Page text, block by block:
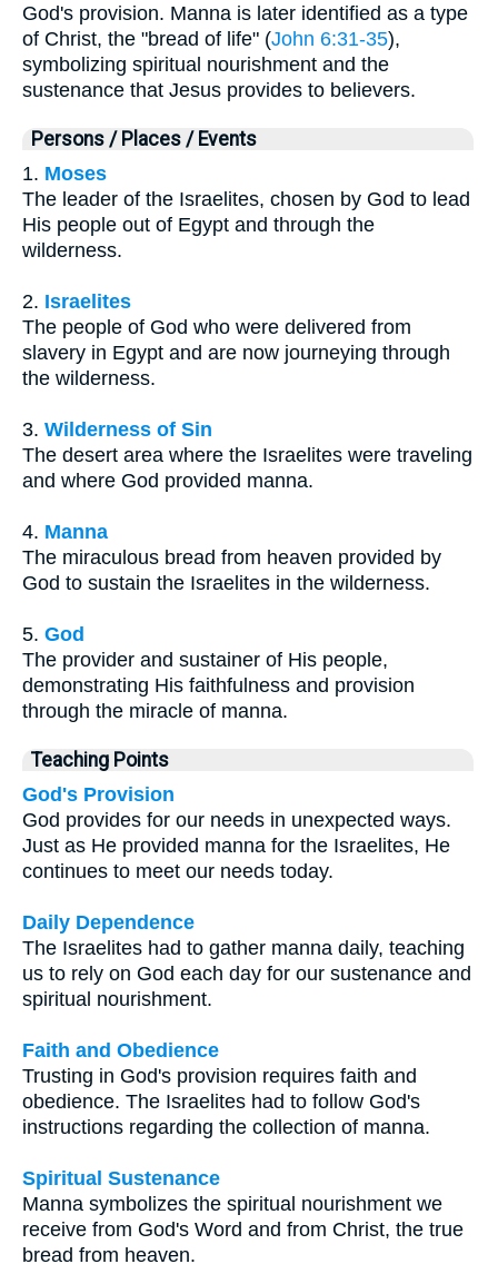
God's provision. Manna is later identified as a type
of Christ, the "bread of life" (John 6:31-35),
symbolizing spiritual nourishment and the
sustenance that Jesus provides to believers.
Persons / Places / Events
1. Moses
The leader of the Israelites, chosen by God to lead
His people out of Egypt and through the
wilderness.
2. Israelites
The people of God who were delivered from
slavery in Egypt and are now journeying through
the wilderness.
3. Wilderness of Sin
The desert area where the Israelites were traveling
and where God provided manna.
4. Manna
The miraculous bread from heaven provided by
God to sustain the Israelites in the wilderness.
5. God
The provider and sustainer of His people,
demonstrating His faithfulness and provision
through the miracle of manna.
Teaching Points
God's Provision
God provides for our needs in unexpected ways.
Just as He provided manna for the Israelites, He
continues to meet our needs today.
Daily Dependence
The Israelites had to gather manna daily, teaching
us to rely on God each day for our sustenance and
spiritual nourishment.
Faith and Obedience
Trusting in God's provision requires faith and
obedience. The Israelites had to follow God's
instructions regarding the collection of manna.
Spiritual Sustenance
Manna symbolizes the spiritual nourishment we
receive from God's Word and from Christ, the true
bread from heaven.